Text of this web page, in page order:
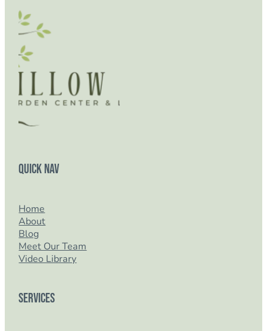
Quick Nav
Home
About
Blog
Meet Our Team
Video Library
Services